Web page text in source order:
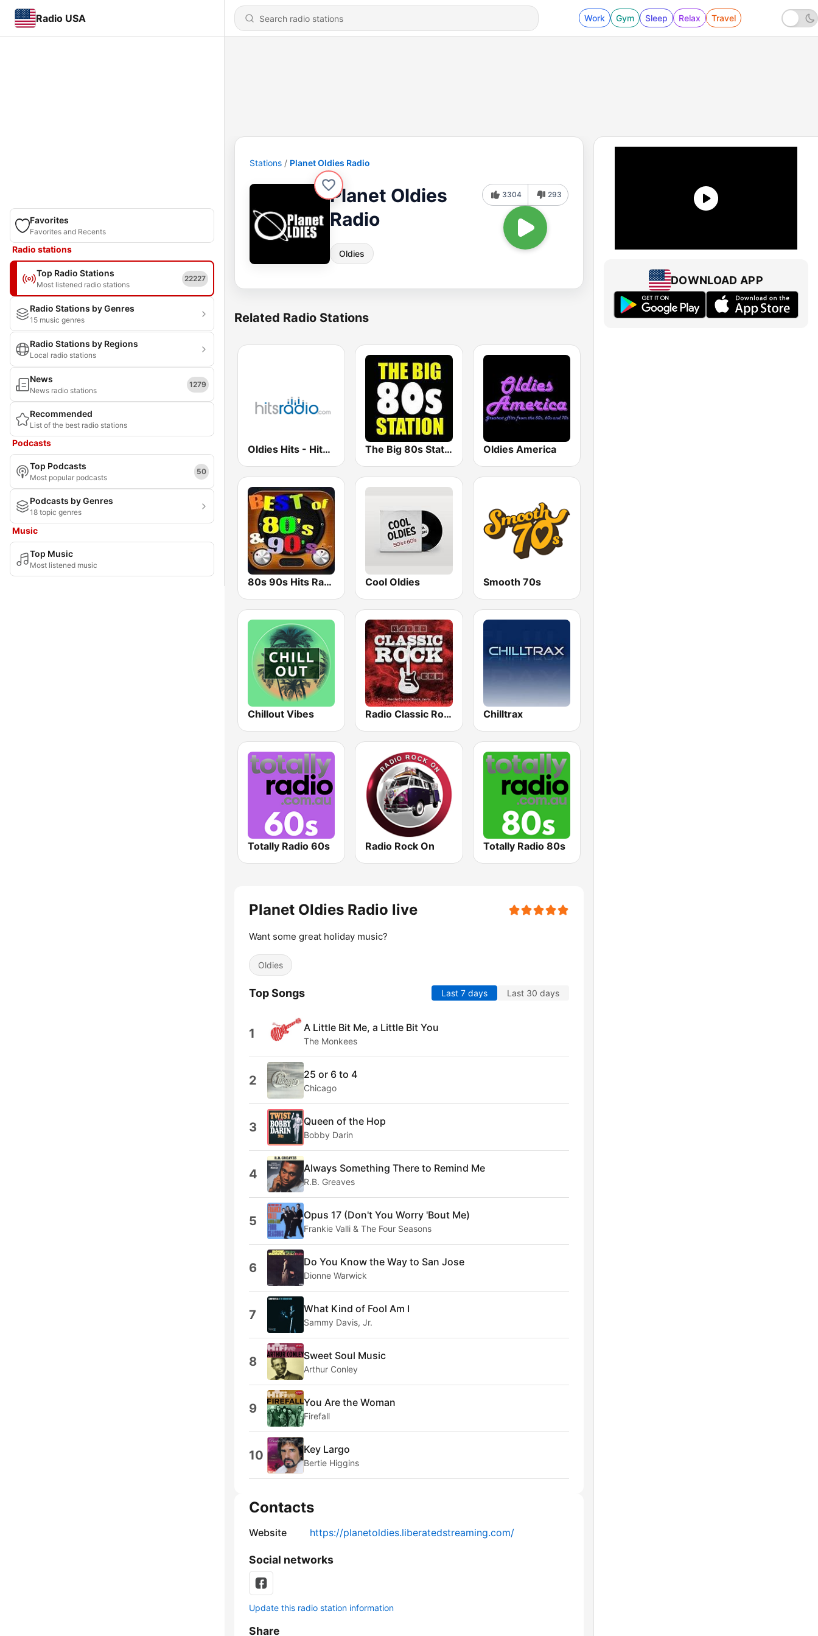
Radio USA Work Gym Sleep Relax Travel
Favorites
Favorites and Recents
Radio stations
Top Radio Stations
Most listened radio stations
22227
Radio Stations by Genres
15 music genres
Radio Stations by Regions
Local radio stations
News
News radio stations
1279
Recommended
List of the best radio stations
Podcasts
Top Podcasts
Most popular podcasts
50
Podcasts by Genres
18 topic genres
Music
Top Music
Most listened music
Stations Planet Oldies Radio
Planet Oldies
Radio
Oldies
3304 293
Related Radio Stations
Oldies Hits - Hits Radio The Big 80s Station Oldies America
80s 90s Hits Radio Cool Oldies Smooth 70s
Chillout Vibes Radio Classic Rock Chilltrax
Totally Radio 60s Radio Rock On Totally Radio 80s
Planet Oldies Radio live
Want some great holiday music?
Oldies
Top Songs Last 7 days Last 30 days
1 A Little Bit Me, a Little Bit You
The Monkees
2 25 or 6 to 4
Chicago
3 Queen of the Hop
Bobby Darin
4 Always Something There to Remind Me
R.B. Greaves
5 Opus 17 (Don't You Worry 'Bout Me)
Frankie Valli & The Four Seasons
6 Do You Know the Way to San Jose
Dionne Warwick
7 What Kind of Fool Am I
Sammy Davis, Jr.
8 Sweet Soul Music
Arthur Conley
9 You Are the Woman
Firefall
10 Key Largo
Bertie Higgins
Contacts
Website https://planetoldies.liberatedstreaming.com/
Social networks
Update this radio station information
Share
DOWNLOAD APP